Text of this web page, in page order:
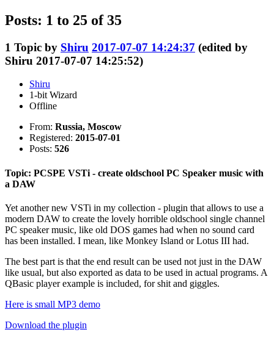
Posts: 1 to 25 of 35
1 Topic by Shiru 2017-07-07 14:24:37 (edited by
Shiru 2017-07-07 14:25:52)
Shiru
1-bit Wizard
Offline
From: Russia, Moscow
Registered: 2015-07-01
Posts: 526
Topic: PCSPE VSTi - create oldschool PC Speaker music with
a DAW
Yet another new VSTi in my collection - plugin that allows to use a
modern DAW to create the lovely horrible oldschool single channel
PC speaker music, like old DOS games had when no sound card
has been installed. I mean, like Monkey Island or Lotus III had.
The best part is that the end result can be used not just in the DAW
like usual, but also exported as data to be used in actual programs. A
QBasic player example is included, for shit and giggles.
Here is small MP3 demo
Download the plugin